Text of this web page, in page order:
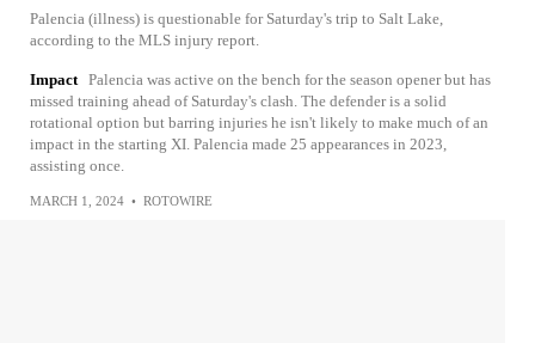
Palencia (illness) is questionable for Saturday's trip to Salt Lake,
according to the MLS injury report.
Impact Palencia was active on the bench for the season opener but has
missed training ahead of Saturday's clash. The defender is a solid
rotational option but barring injuries he isn't likely to make much of an
impact in the starting XI. Palencia made 25 appearances in 2023,
assisting once.
MARCH 1, 2024 • ROTOWIRE